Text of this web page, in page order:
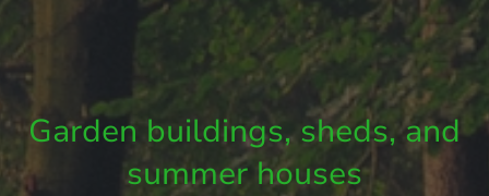
Garden buildings, sheds, and
summer houses